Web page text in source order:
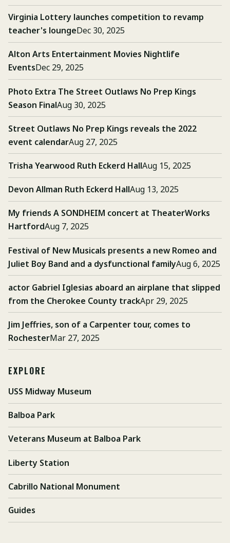
Virginia Lottery launches competition to revamp
teacher's loungeDec 30, 2025
Alton Arts Entertainment Movies Nightlife
EventsDec 29, 2025
Photo Extra The Street Outlaws No Prep Kings
Season FinalAug 30, 2025
Street Outlaws No Prep Kings reveals the 2022
event calendarAug 27, 2025
Trisha Yearwood Ruth Eckerd HallAug 15, 2025
Devon Allman Ruth Eckerd HallAug 13, 2025
My friends A SONDHEIM concert at TheaterWorks
HartfordAug 7, 2025
Festival of New Musicals presents a new Romeo and
Juliet Boy Band and a dysfunctional familyAug 6, 2025
actor Gabriel Iglesias aboard an airplane that slipped
from the Cherokee County trackApr 29, 2025
Jim Jeffries, son of a Carpenter tour, comes to
RochesterMar 27, 2025
EXPLORE
USS Midway Museum
Balboa Park
Veterans Museum at Balboa Park
Liberty Station
Cabrillo National Monument
Guides